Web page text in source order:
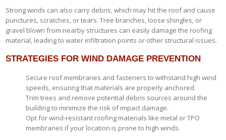
Strong winds can also carry debris, which may hit the roof and cause
punctures, scratches, or tears. Tree branches, loose shingles, or
gravel blown from nearby structures can easily damage the roofing
material, leading to water infiltration points or other structural issues.
STRATEGIES FOR WIND DAMAGE PREVENTION
Secure roof membranes and fasteners to withstand high wind
speeds, ensuring that materials are properly anchored.
Trim trees and remove potential debris sources around the
building to minimize the risk of impact damage.
Opt for wind-resistant roofing materials like metal or TPO
membranes if your location is prone to high winds.